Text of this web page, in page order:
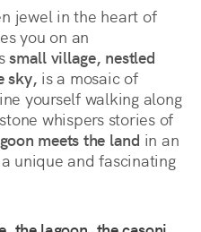
jewel in the heart of
you on an
small village, nestled
sky, is a mosaic of
yourself walking along
whispers stories of
meets the land in an
unique and fascinating